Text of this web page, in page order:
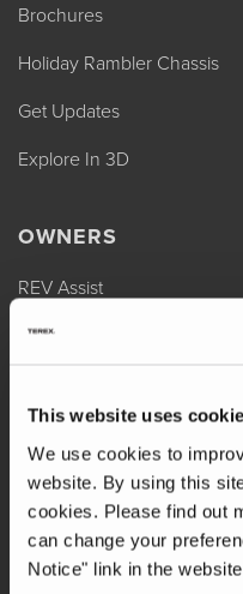
This website uses
We use cookies to
website. By using this
cookies. Please find out
can change your
Notice" link in the
Brochures
Holiday Rambler Chassis
Get Updates
Explore In 3D
OWNERS
REV Assist
Owner Manuals
Shop Parts
Warranty
Recalls
California Consumers